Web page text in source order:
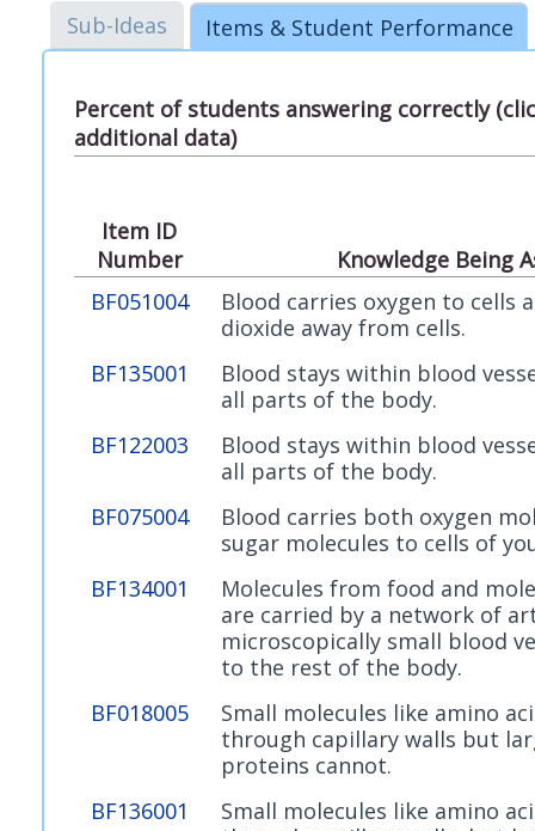
Sub-Ideas Items & Student Performance
Percent of students answering correctly
additional data)
Item ID
Number
Knowledge Being
BF051004
Blood carries oxygen to cells
dioxide away from cells.
BF135001
Blood stays within blood
all parts of the body.
BF122003
Blood stays within blood
all parts of the body.
BF075004
Blood carries both oxygen
sugar molecules to cells of
BF134001
Molecules from food and
are carried by a network of
microscopically small blood
to the rest of the body.
BF018005
Small molecules like amino
through capillary walls but
proteins cannot.
BF136001
Small molecules like amino